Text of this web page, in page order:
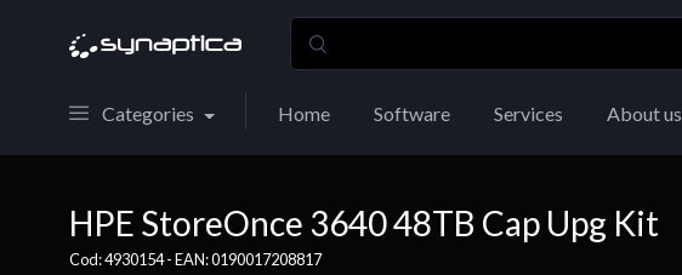
Categories Home Software Services About us
HPE StoreOnce 3640 48TB Cap Upg Kit
Cod: 4930154 - EAN: 0190017208817